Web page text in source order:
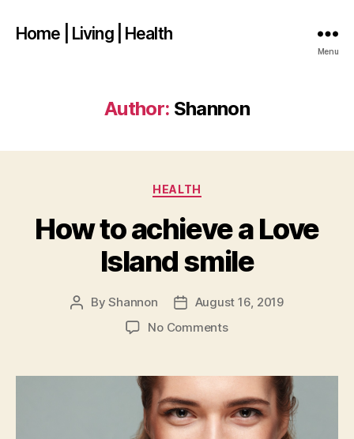
Home | Living | Health
Menu
Author: Shannon
Categories
HEALTH
How to achieve a Love
Island smile
PostByShannon
PostAugust 16, 2019
No Commentson
achieve
a
Love
Island